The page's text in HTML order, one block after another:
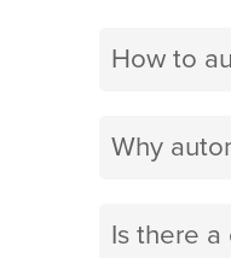
How to
Why
Is there